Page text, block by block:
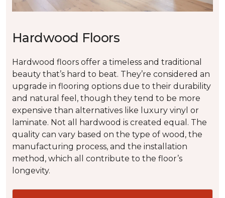
Hardwood Floors
Hardwood floors offer a timeless and traditional
beauty that’s hard to beat. They’re considered an
upgrade in flooring options due to their durability
and natural feel, though they tend to be more
expensive than alternatives like luxury vinyl or
laminate. Not all hardwood is created equal. The
quality can vary based on the type of wood, the
manufacturing process, and the installation
method, which all contribute to the floor’s
longevity.